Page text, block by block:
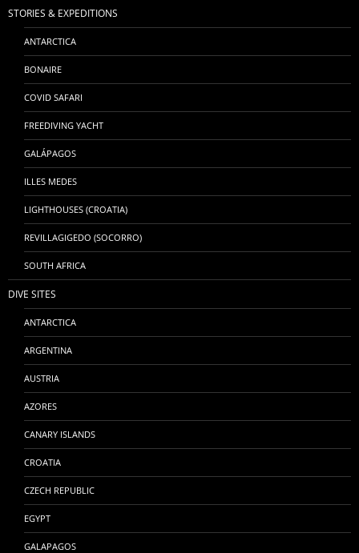
STORIES & EXPEDITIONS
ANTARCTICA
BONAIRE
COVID SAFARI
FREEDIVING YACHT
GALÁPAGOS
ILLES MEDES
LIGHTHOUSES (CROATIA)
REVILLAGIGEDO (SOCORRO)
SOUTH AFRICA
DIVE SITES
ANTARCTICA
ARGENTINA
AUSTRIA
AZORES
CANARY ISLANDS
CROATIA
CZECH REPUBLIC
EGYPT
GALAPAGOS